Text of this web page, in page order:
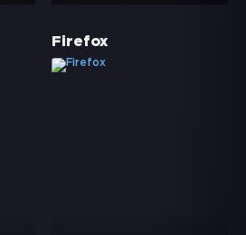
Firefox